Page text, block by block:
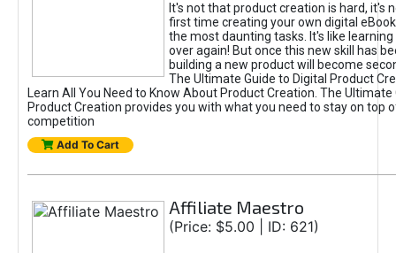
It's not that product creation is hard, it's
first time creating your own digital
the most daunting tasks. It's like learning
over again! But once this new skill has
building a new product will become
The Ultimate Guide to Digital Product
Learn All You Need to Know About Product Creation. The Ultimate
Product Creation provides you with what you need to stay on top
competition
Add To Cart
Affiliate Maestro
(Price: $5.00 | ID: 621)